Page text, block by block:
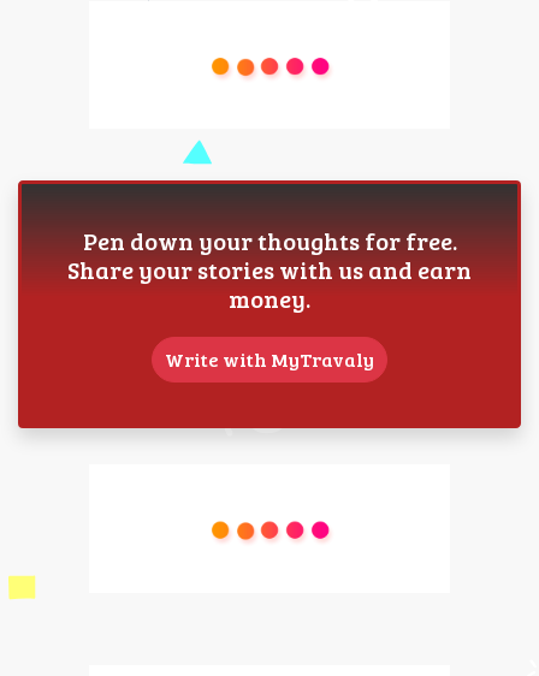
Pen down your thoughts for free.
Share your stories with us and earn
money.
Write with MyTravaly